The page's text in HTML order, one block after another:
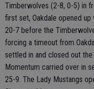
Timberwolves (2-8, 0-5) in
first set, Oakdale opened
20-7 before the
forcing a timeout from
settled in and closed out
Momentum carried over in
25-9. The Lady Mustangs